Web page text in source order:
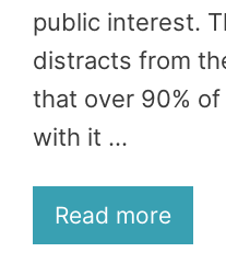
public interest.
distracts from
that over 90%
with it …
Read more